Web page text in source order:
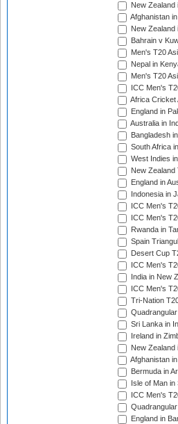
New Zealand
Afghanistan
New Zealand
Bahrain v
Men's T20
Nepal in
Men's T20
ICC Men's
Africa Cricket
England in
Australia in
Bangladesh
South Africa
West Indies
New Zealand
England in
Indonesia in
ICC Men's
ICC Men's
Rwanda in
Spain
Desert Cup
ICC Men's
India in New
ICC Men's
Tri-Nation
Sri Lanka in
Ireland in
New Zealand
Afghanistan
Bermuda in
Isle of Man
ICC Men's
England in